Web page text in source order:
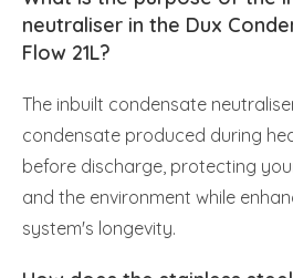
neutraliser in the Dux
Flow 21L?
The inbuilt condensate
condensate produced during
before discharge, protecting
and the environment while
system's longevity.